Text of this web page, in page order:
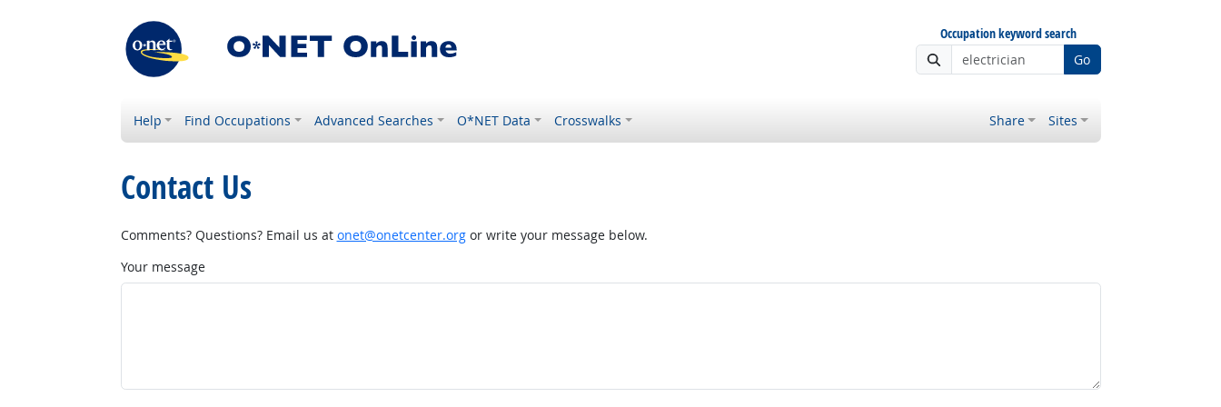
Occupation keyword search
Go
Help Find Occupations Advanced Searches O*NET Data Crosswalks Share Sites
Contact Us
Comments? Questions? Email us at onet@onetcenter.orgor write your message below.
Your message